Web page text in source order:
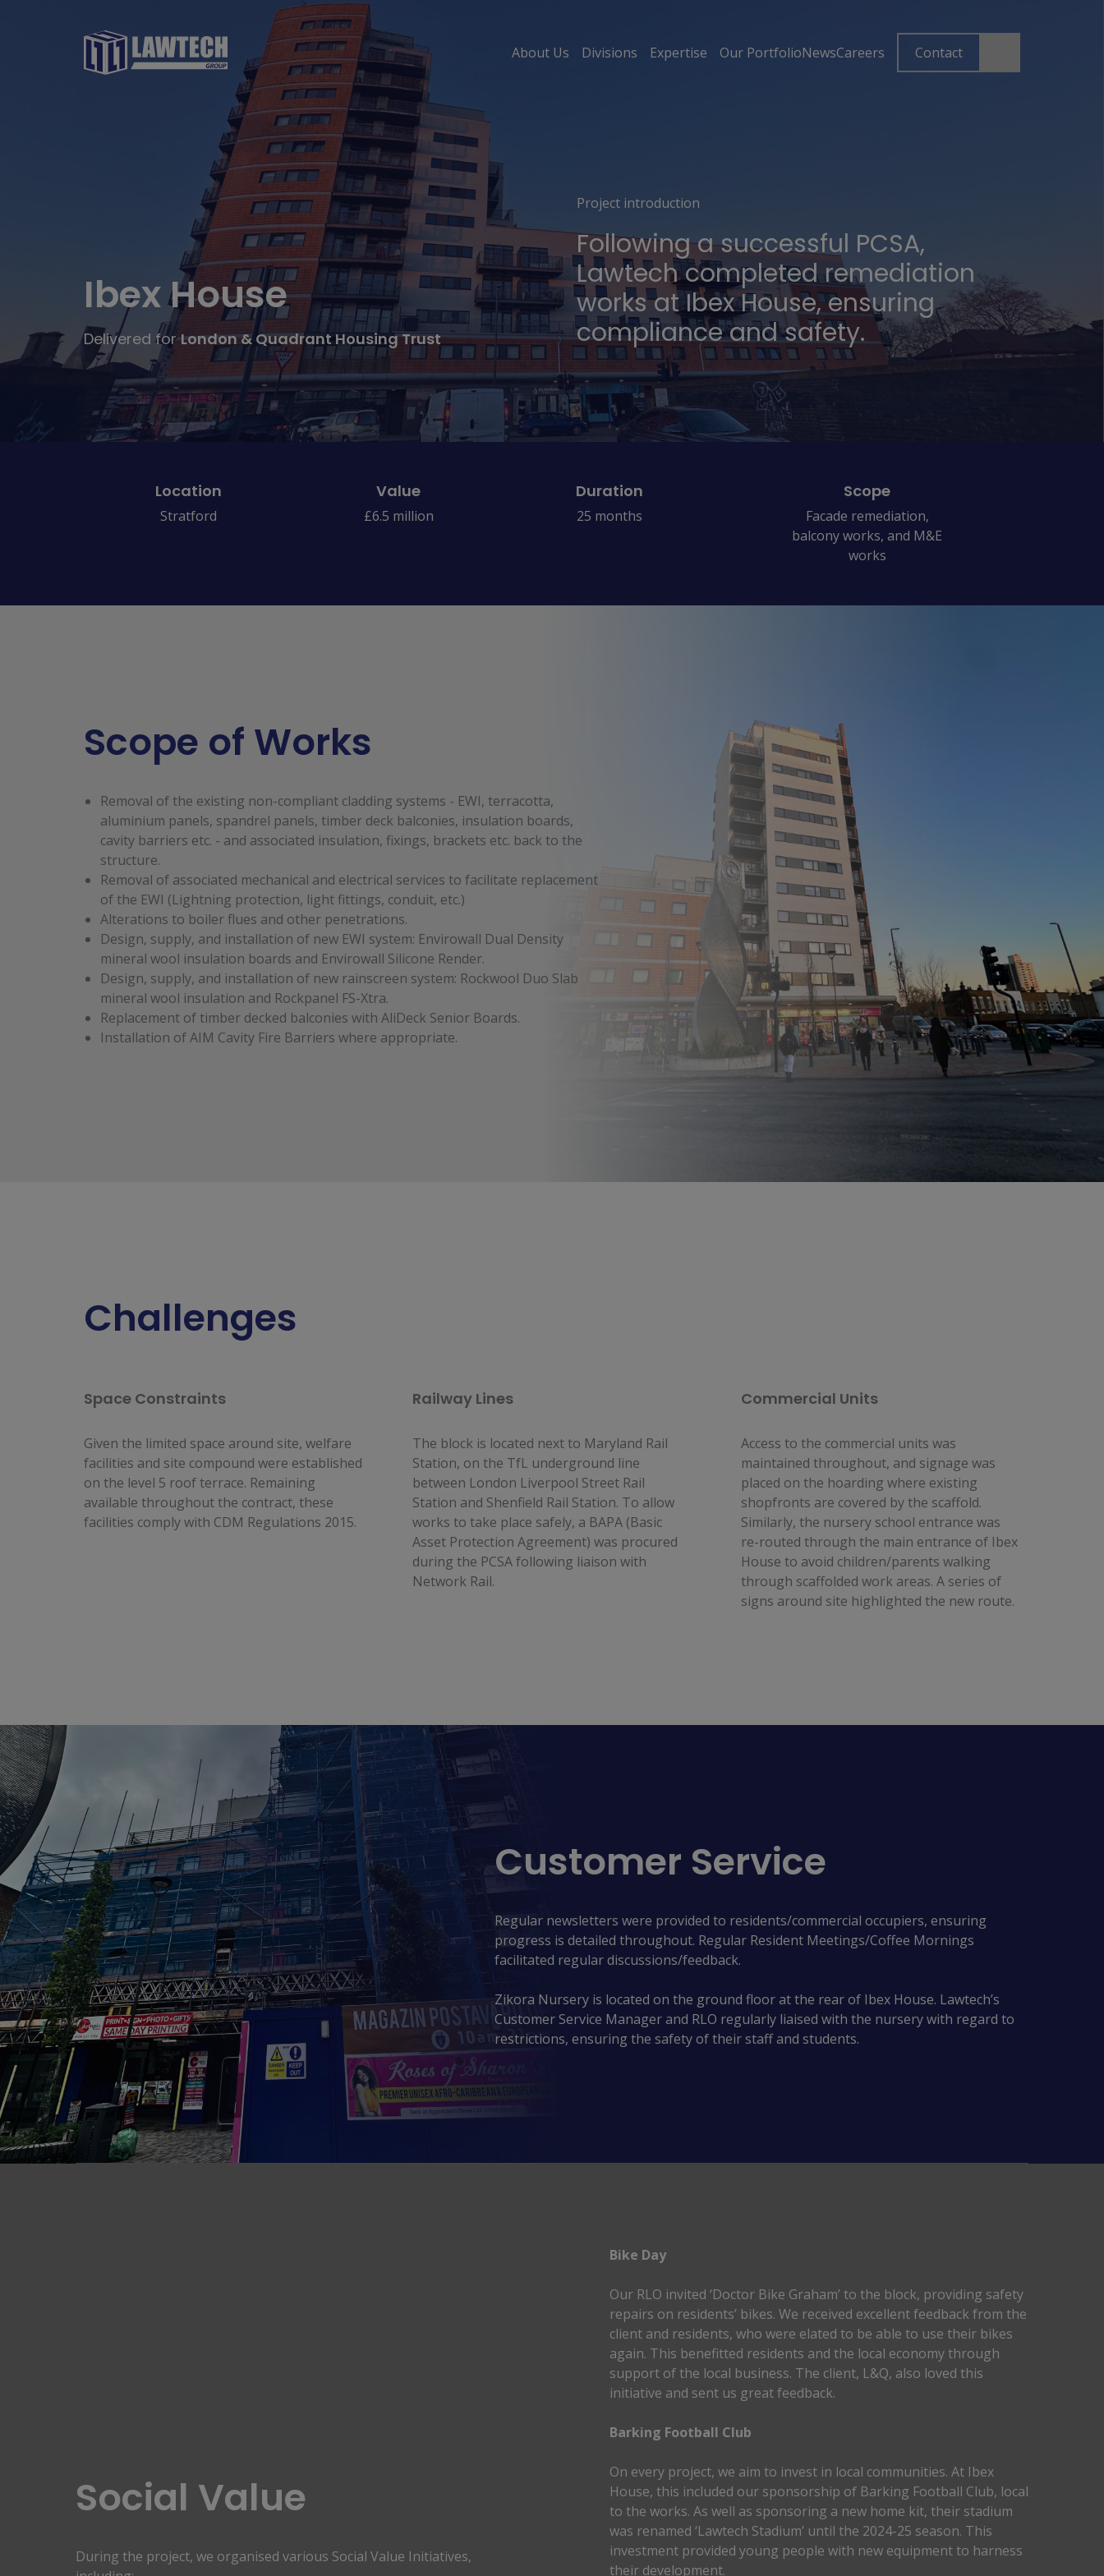
About Us Divisions Expertise Our PortfolioNewsCareers Contact
Ibex House
Delivered forLondon & Quadrant Housing Trust
Project introduction
Following a successful PCSA,
Lawtech completed remediation
works at Ibex House, ensuring
compliance and safety.
Location
Stratford
Value
£6.5 million
Duration
25 months
Scope
Facade remediation,
balcony works, and M&E
works
Scope of Works
Removal of the existing non-compliant cladding systems - EWI, terracotta,
aluminium panels, spandrel panels, timber deck balconies, insulation boards,
cavity barriers etc. - and associated insulation, fixings, brackets etc. back to the
structure.
Removal of associated mechanical and electrical services to facilitate replacement
of the EWI (Lightning protection, light fittings, conduit, etc.)
Alterations to boiler flues and other penetrations.
Design, supply, and installation of new EWI system: Envirowall Dual Density
mineral wool insulation boards and Envirowall Silicone Render.
Design, supply, and installation of new rainscreen system: Rockwool Duo Slab
mineral wool insulation and Rockpanel FS-Xtra.
Replacement of timber decked balconies with AliDeck Senior Boards.
Installation of AIM Cavity Fire Barriers where appropriate.
Challenges
Space Constraints
Given the limited space around site, welfare
facilities and site compound were established
on the level 5 roof terrace. Remaining
available throughout the contract, these
facilities comply with CDM Regulations 2015.
Railway Lines
The block is located next to Maryland Rail
Station, on the TfL underground line
between London Liverpool Street Rail
Station and Shenfield Rail Station. To allow
works to take place safely, a BAPA (Basic
Asset Protection Agreement) was procured
during the PCSA following liaison with
Network Rail.
Commercial Units
Access to the commercial units was
maintained throughout, and signage was
placed on the hoarding where existing
shopfronts are covered by the scaffold.
Similarly, the nursery school entrance was
re-routed through the main entrance of Ibex
House to avoid children/parents walking
through scaffolded work areas. A series of
signs around site highlighted the new route.
Customer Service
Regular newsletters were provided to residents/commercial occupiers, ensuring
progress is detailed throughout. Regular Resident Meetings/Coffee Mornings
facilitated regular discussions/feedback.
Zikora Nursery is located on the ground floor at the rear of Ibex House. Lawtech’s
Customer Service Manager and RLO regularly liaised with the nursery with regard to
restrictions, ensuring the safety of their staff and students.
Social Value
During the project, we organised various Social Value Initiatives,
Bike Day
Our RLO invited ‘Doctor Bike Graham’ to the block, providing safety
repairs on residents’ bikes. We received excellent feedback from the
client and residents, who were elated to be able to use their bikes
again. This benefitted residents and the local economy through
support of the local business. The client, L&Q, also loved this
initiative and sent us great feedback.
Barking Football Club
On every project, we aim to invest in local communities. At Ibex
House, this included our sponsorship of Barking Football Club, local
to the works. As well as sponsoring a new home kit, their stadium
was renamed ‘Lawtech Stadium’ until the 2024-25 season. This
investment provided young people with new equipment to harness
their development.